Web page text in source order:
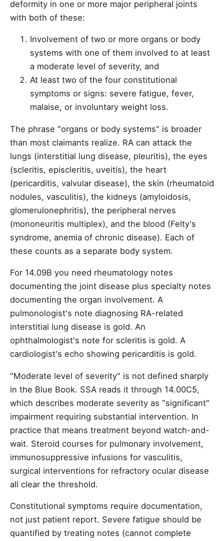
deformity in one or more major peripheral joints
with both of these:
Involvement of two or more organs or body
systems with one of them involved to at least
a moderate level of severity, and
At least two of the four constitutional
symptoms or signs: severe fatigue, fever,
malaise, or involuntary weight loss.
The phrase "organs or body systems" is broader
than most claimants realize. RA can attack the
lungs (interstitial lung disease, pleuritis), the eyes
(scleritis, episcleritis, uveitis), the heart
(pericarditis, valvular disease), the skin (rheumatoid
nodules, vasculitis), the kidneys (amyloidosis,
glomerulonephritis), the peripheral nerves
(mononeuritis multiplex), and the blood (Felty's
syndrome, anemia of chronic disease). Each of
these counts as a separate body system.
For 14.09B you need rheumatology notes
documenting the joint disease plus specialty notes
documenting the organ involvement. A
pulmonologist's note diagnosing RA-related
interstitial lung disease is gold. An
ophthalmologist's note for scleritis is gold. A
cardiologist's echo showing pericarditis is gold.
"Moderate level of severity" is not defined sharply
in the Blue Book. SSA reads it through 14.00C5,
which describes moderate severity as "significant"
impairment requiring substantial intervention. In
practice that means treatment beyond watch-and-
wait. Steroid courses for pulmonary involvement,
immunosuppressive infusions for vasculitis,
surgical interventions for refractory ocular disease
all clear the threshold.
Constitutional symptoms require documentation,
not just patient report. Severe fatigue should be
quantified by treating notes (cannot complete